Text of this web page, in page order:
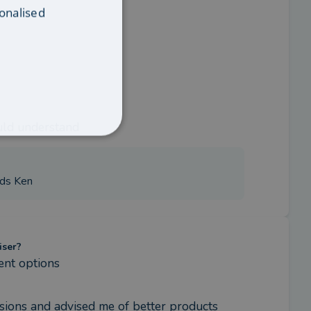
Ken
options
and advised me of better products